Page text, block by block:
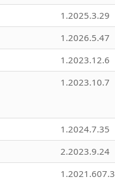
1.2025.3.29
1.2026.5.47
1.2023.12.6
1.2023.10.7
1.2024.7.35
2.2023.9.24
1.2021.607.3